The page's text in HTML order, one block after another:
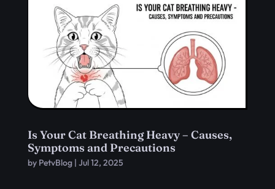
Is Your Cat Breathing Heavy – Causes,
Symptoms and Precautions
by PetvBlog| Jul 12, 2025